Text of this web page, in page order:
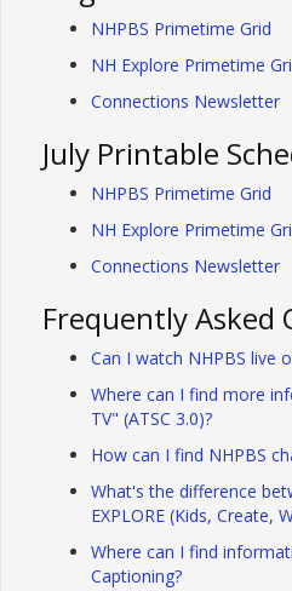
NHPBS Primetime Grid
NH Explore Primetime
Connections Newsletter
July Printable
NHPBS Primetime Grid
NH Explore Primetime
Connections Newsletter
Frequently Asked
Can I watch NHPBS live
Where can I find more
TV" (ATSC 3.0)?
How can I find NHPBS
What's the difference
EXPLORE (Kids, Create,
Where can I find
Captioning?